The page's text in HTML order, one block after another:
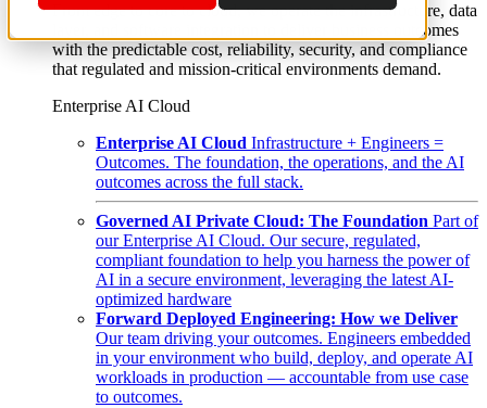
From edge to core to cloud, we operate the infrastructure, data
layer, and software integration to deliver business outcomes
with the predictable cost, reliability, security, and compliance
that regulated and mission-critical environments demand.
Enterprise AI Cloud
Enterprise AI Cloud Infrastructure + Engineers =
Outcomes. The foundation, the operations, and the AI
outcomes across the full stack.
Governed AI Private Cloud: The Foundation Part of
our Enterprise AI Cloud. Our secure, regulated,
compliant foundation to help you harness the power of
AI in a secure environment, leveraging the latest AI-
optimized hardware
Forward Deployed Engineering: How we Deliver
Our team driving your outcomes. Engineers embedded
in your environment who build, deploy, and operate AI
workloads in production — accountable from use case
to outcomes.